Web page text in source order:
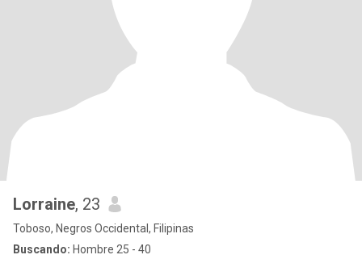
Lorraine, 23
Toboso, Negros Occidental, Filipinas
Buscando: Hombre 25 - 40